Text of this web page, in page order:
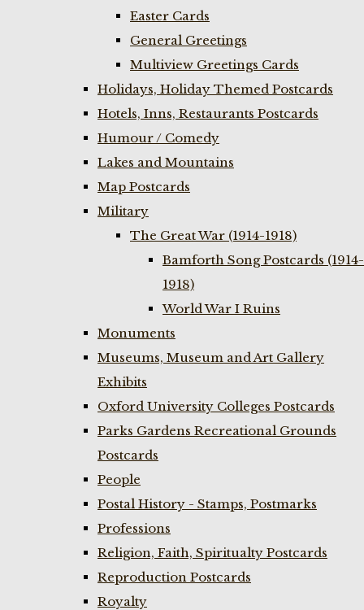
Easter Cards
General Greetings
Multiview Greetings Cards
Holidays, Holiday Themed Postcards
Hotels, Inns, Restaurants Postcards
Humour / Comedy
Lakes and Mountains
Map Postcards
Military
The Great War (1914-1918)
Bamforth Song Postcards (1914-
1918)
World War I Ruins
Monuments
Museums, Museum and Art Gallery
Exhibits
Oxford University Colleges Postcards
Parks Gardens Recreational Grounds
Postcards
People
Postal History - Stamps, Postmarks
Professions
Religion, Faith, Spiritualty Postcards
Reproduction Postcards
Royalty